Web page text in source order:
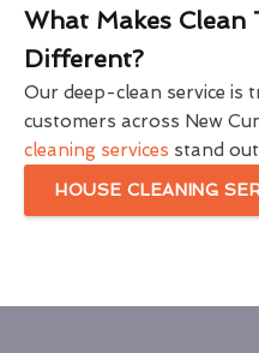
What Makes Clean
Different?
Our deep-clean service is
customers across New
cleaning services stand
HOUSE CLEANING